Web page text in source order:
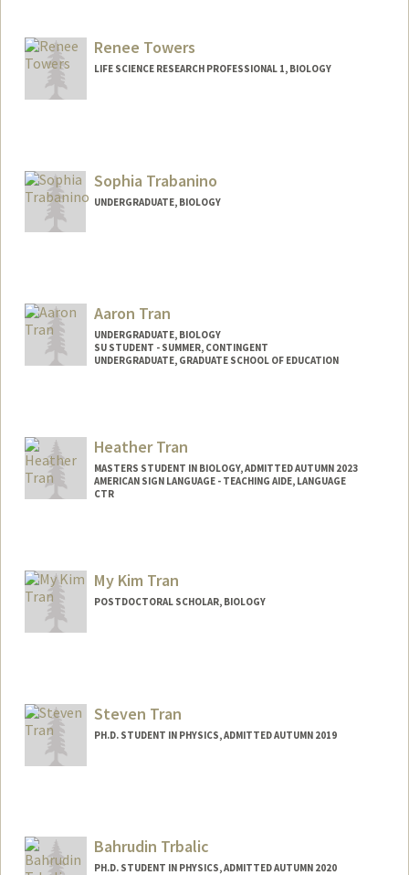
Renee Towers
LIFE SCIENCE RESEARCH PROFESSIONAL 1, BIOLOGY
Sophia Trabanino
UNDERGRADUATE, BIOLOGY
Aaron Tran
UNDERGRADUATE, BIOLOGY
SU STUDENT - SUMMER, CONTINGENT
UNDERGRADUATE, GRADUATE SCHOOL OF EDUCATION
Heather Tran
MASTERS STUDENT IN BIOLOGY, ADMITTED AUTUMN 2023
AMERICAN SIGN LANGUAGE - TEACHING AIDE, LANGUAGE
CTR
htran04@stanford.edu
My Kim Tran
POSTDOCTORAL SCHOLAR, BIOLOGY
Steven Tran
PH.D. STUDENT IN PHYSICS, ADMITTED AUTUMN 2019
Bahrudin Trbalic
PH.D. STUDENT IN PHYSICS, ADMITTED AUTUMN 2020